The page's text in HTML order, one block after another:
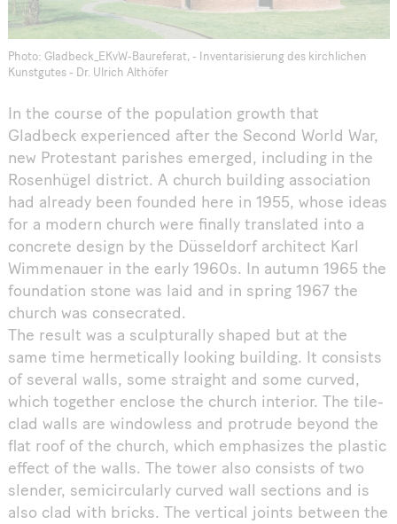
Photo: Gladbeck_EKvW-Baureferat, - Inventarisierung des kirchlichen
Kunstgutes - Dr. Ulrich Althöfer
In the course of the population growth that
Gladbeck experienced after the Second World War,
new Protestant parishes emerged, including in the
Rosenhügel district. A church building association
had already been founded here in 1955, whose ideas
for a modern church were finally translated into a
concrete design by the Düsseldorf architect Karl
Wimmenauer in the early 1960s. In autumn 1965 the
foundation stone was laid and in spring 1967 the
church was consecrated.
The result was a sculpturally shaped but at the
same time hermetically looking building. It consists
of several walls, some straight and some curved,
which together enclose the church interior. The tile-
clad walls are windowless and protrude beyond the
flat roof of the church, which emphasizes the plastic
effect of the walls. The tower also consists of two
slender, semicircularly curved wall sections and is
also clad with bricks. The vertical joints between the